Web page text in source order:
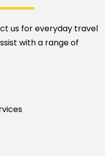
us for everyday travel
with a range of